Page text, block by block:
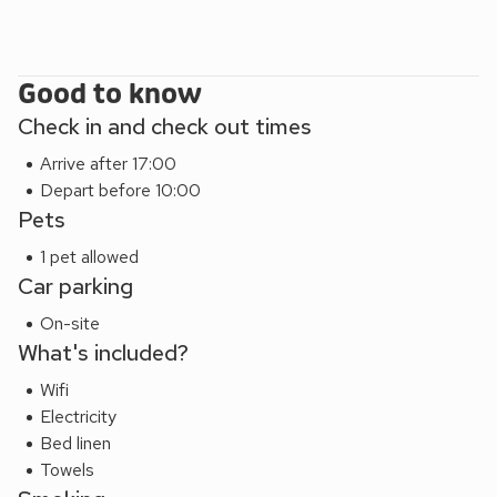
Good to know
Check in and check out times
Arrive after 17:00
Depart before 10:00
Pets
1 pet allowed
Car parking
On-site
What's included?
Wifi
Electricity
Bed linen
Towels